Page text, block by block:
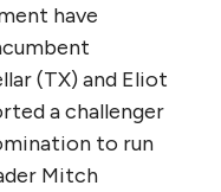
have
(TX) and Eliot
a challenger
to run
Mitch